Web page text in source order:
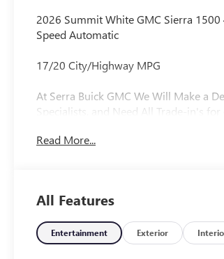
2026 Summit White GMC Sierra
Speed Automatic
17/20 City/Highway MPG
At Serra Buick GMC We Will Make a
Specialists, and Need All Trade-in's
includes: $1750 - Buick & GMC
08/31/2026 $500 - GM Rewards
Read More...
All Features
Entertainment Exterior